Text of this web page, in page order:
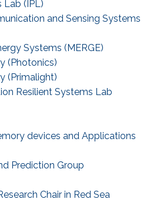
Lab (IPL)
and Sensing Systems
Systems (MERGE)
(Photonics)
(Primalight)
Resilient Systems Lab
devices and Applications
Prediction Group
Chair in Red Sea